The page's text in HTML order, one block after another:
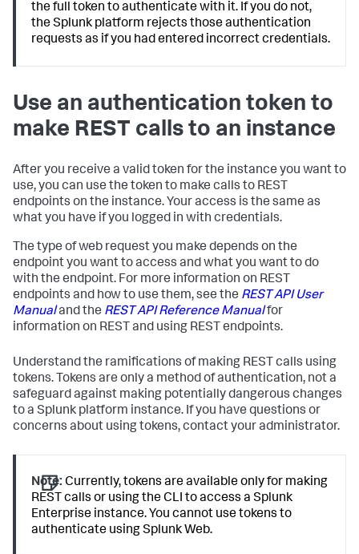
the full token to authenticate with it. If you do not,
the Splunk platform rejects those authentication
requests as if you had entered incorrect credentials.
Use an authentication token to
make REST calls to an instance
After you receive a valid token for the instance you want to
use, you can use the token to make calls to REST
endpoints on the instance. Your access is the same as
what you have if you logged in with credentials.
The type of web request you make depends on the
endpoint you want to access and what you want to do
with the endpoint. For more information on REST
endpoints and how to use them, see the REST API User
Manualand the REST API Reference Manualfor
information on REST and using REST endpoints.
Understand the ramifications of making REST calls using
tokens. Tokens are only a method of authentication, not a
safeguard against making potentially dangerous changes
to a Splunk platform instance. If you have questions or
concerns about using tokens, contact your administrator.
Note: Currently, tokens are available only for making
REST calls or using the CLI to access a Splunk
Enterprise instance. You cannot use tokens to
authenticate using Splunk Web.